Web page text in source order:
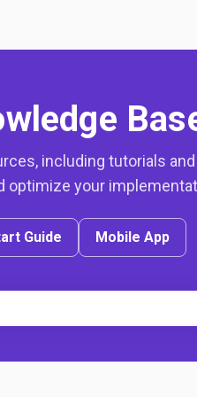
including tutorials
optimize your
Guide Mobile App
suggest